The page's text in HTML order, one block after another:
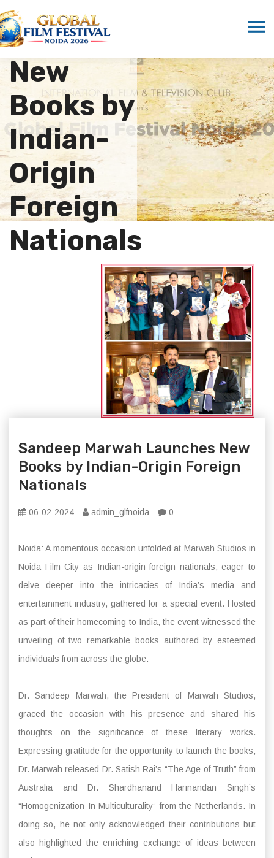
Launches
New
Books by
Indian-
Origin
Foreign
Nationals
Sandeep Marwah Launches New
Books by Indian-Origin Foreign
Nationals
06-02-2024 admin_glfnoida 0
Noida: A momentous occasion unfolded at Marwah Studios in
Noida Film City as Indian-origin foreign nationals, eager to
delve deeper into the intricacies of India’s media and
entertainment industry, gathered for a special event. Hosted
as part of their homecoming to India, the event witnessed the
unveiling of two remarkable books authored by esteemed
individuals from across the globe.
Dr. Sandeep Marwah, the President of Marwah Studios,
graced the occasion with his presence and shared his
thoughts on the significance of these literary works.
Expressing gratitude for the opportunity to launch the books,
Dr. Marwah released Dr. Satish Rai’s “The Age of Truth” from
Australia and Dr. Shardhanand Harinandan Singh’s
“Homogenization In Multiculturality” from the Netherlands. In
doing so, he not only acknowledged their contributions but
also highlighted the enriching exchange of ideas between